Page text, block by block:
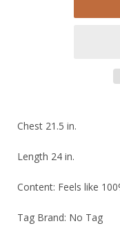
Chest 21.5 in.
Length 24 in.
Content: Feels like
Tag Brand: No Tag